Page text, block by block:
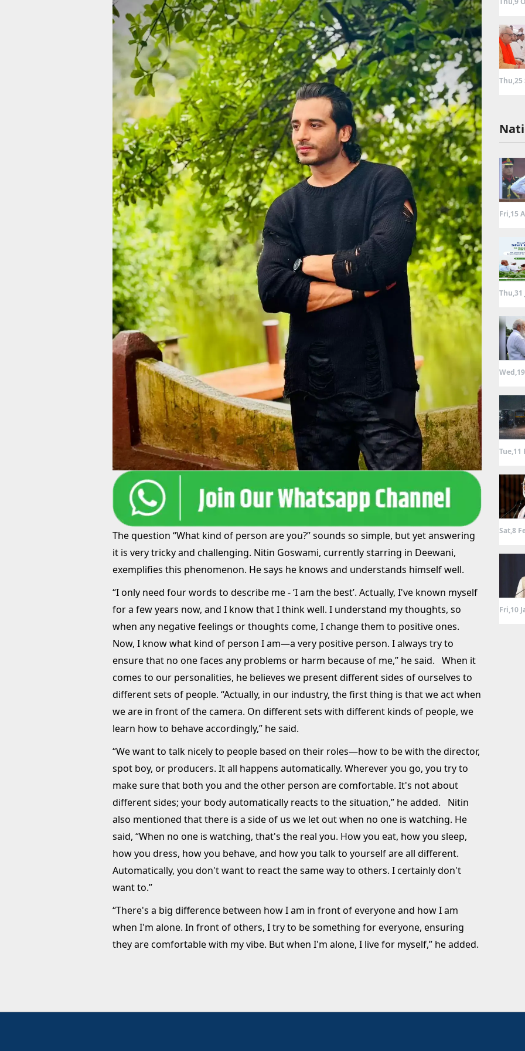
The question “What kind of person are you?” sounds so simple, but yet answering
it is very tricky and challenging. Nitin Goswami, currently starring in Deewani,
exemplifies this phenomenon. He says he knows and understands himself well.
“I only need four words to describe me - ‘I am the best’. Actually, I've known myself
for a few years now, and I know that I think well. I understand my thoughts, so
when any negative feelings or thoughts come, I change them to positive ones.
Now, I know what kind of person I am—a very positive person. I always try to
ensure that no one faces any problems or harm because of me,” he said. When it
comes to our personalities, he believes we present different sides of ourselves to
different sets of people. “Actually, in our industry, the first thing is that we act when
we are in front of the camera. On different sets with different kinds of people, we
learn how to behave accordingly,” he said.
“We want to talk nicely to people based on their roles—how to be with the director,
spot boy, or producers. It all happens automatically. Wherever you go, you try to
make sure that both you and the other person are comfortable. It's not about
different sides; your body automatically reacts to the situation,” he added. Nitin
also mentioned that there is a side of us we let out when no one is watching. He
said, “When no one is watching, that's the real you. How you eat, how you sleep,
how you dress, how you behave, and how you talk to yourself are all different.
Automatically, you don't want to react the same way to others. I certainly don't
want to.”
“There's a big difference between how I am in front of everyone and how I am
when I'm alone. In front of others, I try to be something for everyone, ensuring
they are comfortable with my vibe. But when I'm alone, I live for myself,” he added.
Thu,25
Fri,15
Thu,31
Tue,11
Sat,8
Fri,10